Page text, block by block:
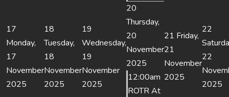
17
Monday,
17
November
2025
18
Tuesday,
18
November
2025
19
Wednesday,
19
November
2025
20
Thursday,
20
November
2025
12:00am
ROTR At
21 Friday,
21
November
2025
22
22
2025